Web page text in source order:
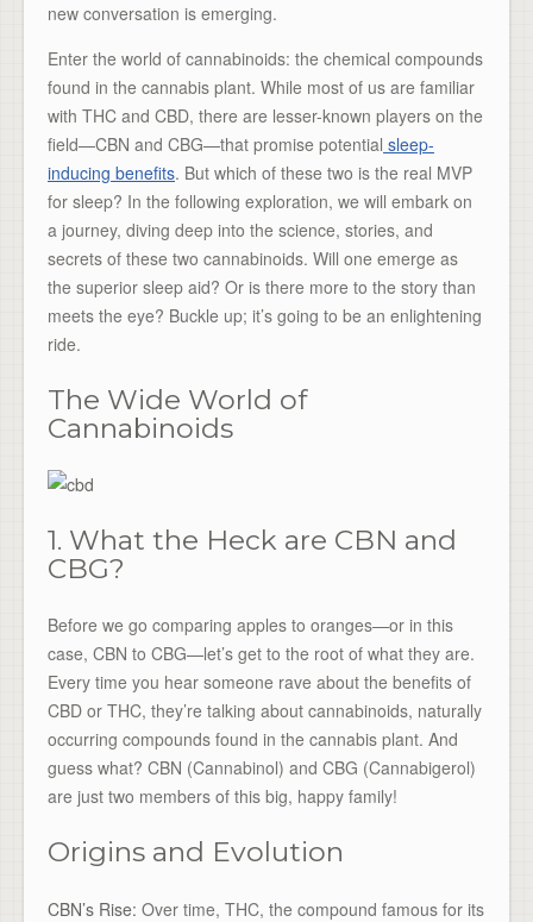
new conversation is emerging.
Enter the world of cannabinoids: the chemical compounds
found in the cannabis plant. While most of us are familiar
with THC and CBD, there are lesser-known players on the
field—CBN and CBG—that promise potential sleep-
inducing benefits. But which of these two is the real MVP
for sleep? In the following exploration, we will embark on
a journey, diving deep into the science, stories, and
secrets of these two cannabinoids. Will one emerge as
the superior sleep aid? Or is there more to the story than
meets the eye? Buckle up; it’s going to be an enlightening
ride.
The Wide World of
Cannabinoids
1. What the Heck are CBN and
CBG?
Before we go comparing apples to oranges—or in this
case, CBN to CBG—let’s get to the root of what they are.
Every time you hear someone rave about the benefits of
CBD or THC, they’re talking about cannabinoids, naturally
occurring compounds found in the cannabis plant. And
guess what? CBN (Cannabinol) and CBG (Cannabigerol)
are just two members of this big, happy family!
Origins and Evolution
CBN’s Rise: Over time, THC, the compound famous for its